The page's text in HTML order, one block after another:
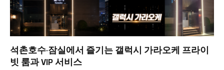
석촌호수·잠실에서 즐기는 갤럭시 가라오케 프라이
빗 룸과 VIP 서비스